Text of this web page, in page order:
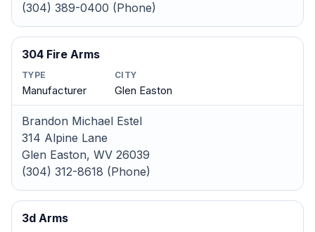
(304) 389-0400 (Phone)
304 Fire Arms
TYPE
Manufacturer
CITY
Glen Easton
Brandon Michael Estel
314 Alpine Lane
Glen Easton, WV 26039
(304) 312-8618 (Phone)
3d Arms